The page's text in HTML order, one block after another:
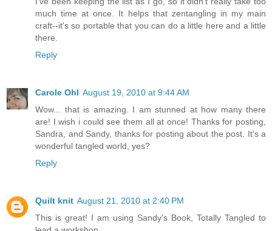
much time at once. It helps that zentangling in my main
craft--it's so portable that you can do a little here and a little
there.
Reply
Carole Ohl August 19, 2010 at 9:44 AM
Wow... that is amazing. I am stunned at how many there
are! I wish i could see them all at once! Thanks for posting,
Sandra, and Sandy, thanks for posting about the post. It's a
wonderful tangled world, yes?
Reply
Quilt knit August 21, 2010 at 2:40 PM
This is great! I am using Sandy's Book, Totally Tangled to